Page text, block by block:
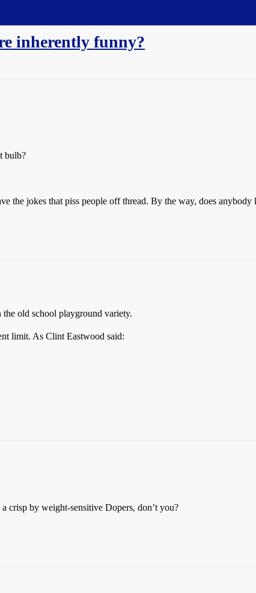
inherently funny?
bulb?
the jokes that piss people off thread. By the way, does
old school playground variety.
limit. As Clint Eastwood said:
crisp by weight-sensitive Dopers, don’t you?